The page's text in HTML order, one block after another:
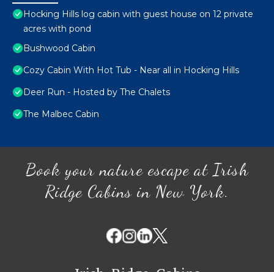
Hocking Hills log cabin with guest house on 12 private
acres with pond
Bushwood Cabin
Cozy Cabin With Hot Tub - Near all in Hocking Hills
Deer Run - Hosted by The Chalets
The Malbec Cabin
Book your nature escape at Irish
Ridge Cabins in New York.